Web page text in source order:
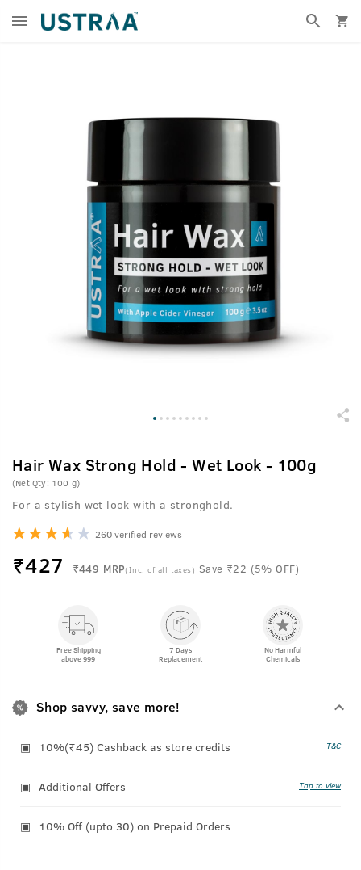
Hair Wax Strong Hold - Wet Look - 100g
(Net Qty: 100 g)
For a stylish wet look with a stronghold.
260 verified reviews
₹427 ₹449 MRP(Inc. of all taxes) Save ₹22 (5% OFF)
Free Shipping
above 999
7 Days
Replacement
No Harmful
Chemicals
Shop savvy, save more!
10%(₹45) Cashback as store credits T&C
Additional Offers Tap to view
10% Off (upto 30) on Prepaid Orders